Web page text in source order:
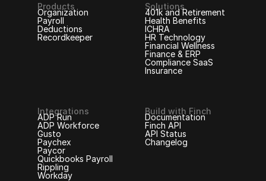
Products
Organization
Payroll
Deductions
Recordkeeper
Solutions
401k and Retirement
Health Benefits
ICHRA
HR Technology
Financial Wellness
Finance & ERP
Compliance SaaS
Insurance
Integrations
ADP Run
ADP Workforce
Gusto
Paychex
Paycor
Quickbooks Payroll
Rippling
Workday
Build with Finch
Documentation
Finch API
API Status
Changelog